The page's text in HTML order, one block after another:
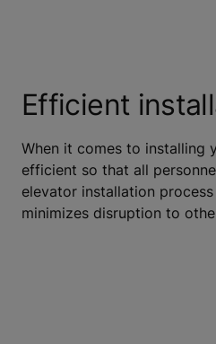
Efficient
When it comes to installing
efficient so that all
elevator installation
minimizes disruption to